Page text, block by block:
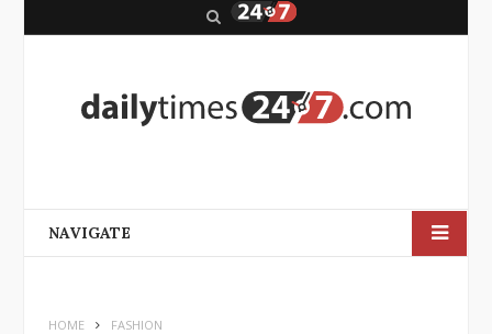
r
NAVIGATE
HOME FASHION